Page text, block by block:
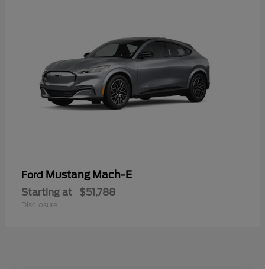
Ford Mustang Mach-E
Starting at $51,788
Disclosure